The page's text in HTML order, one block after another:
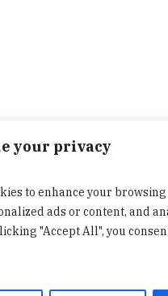
your privacy
to enhance your
ads or content, and
"Accept All", you